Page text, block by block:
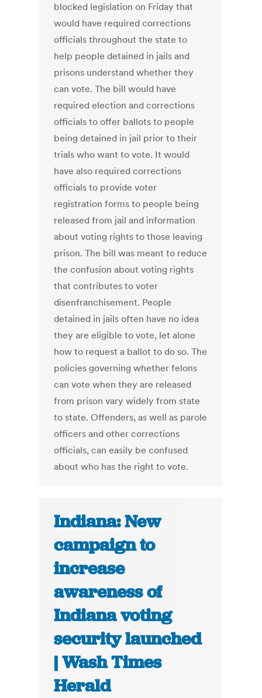
blocked legislation on Friday that
would have required corrections
officials throughout the state to
help people detained in jails and
prisons understand whether they
can vote. The bill would have
required election and corrections
officials to offer ballots to people
being detained in jail prior to their
trials who want to vote. It would
have also required corrections
officials to provide voter
registration forms to people being
released from jail and information
about voting rights to those leaving
prison. The bill was meant to reduce
the confusion about voting rights
that contributes to voter
disenfranchisement. People
detained in jails often have no idea
they are eligible to vote, let alone
how to request a ballot to do so. The
policies governing whether felons
can vote when they are released
from prison vary widely from state
to state. Offenders, as well as parole
officers and other corrections
officials, can easily be confused
about who has the right to vote.
Indiana: New
campaign to
increase
awareness of
Indiana voting
security launched
| Wash Times
Herald